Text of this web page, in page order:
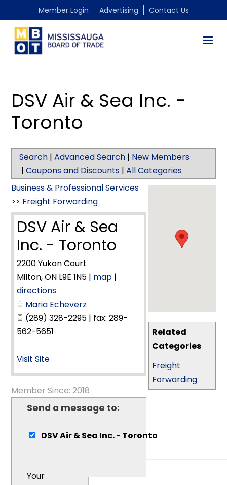
Member Login Advertising Contact Us
DSV Air & Sea Inc. -
Toronto
Search |Advanced Search | New Members
|Coupons and Discounts |All Categories
Related
Categories
Freight
Forwarding
Business & Professional Services
>> Freight Forwarding
DSV Air & Sea
Inc. - Toronto
2200 Yukon Court
Milton,ON L9E 1N5 | map |
directions
Maria Echeverz
(289) 328-2295 | fax: 289-
562-5651
Visit Site
Member Since: 2018
Send a message to:
DSV Air & Sea Inc. - Toronto
Your